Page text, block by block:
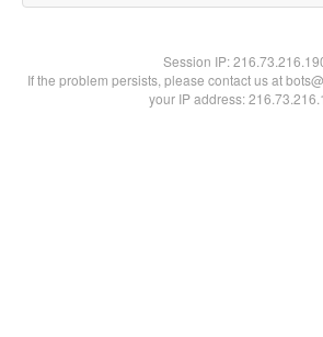
Session IP:
If the problem persists, please contact us at
your IP address: